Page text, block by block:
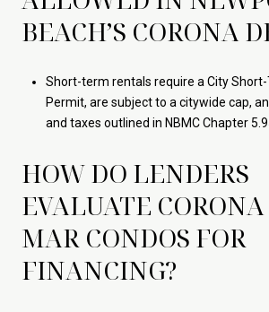
BEACH’S CORONA
Short-term rentals require a City
Permit, are subject to a citywide cap,
and taxes outlined in NBMC Chapter
HOW DO LENDERS
EVALUATE
MAR CONDOS FOR
FINANCING?